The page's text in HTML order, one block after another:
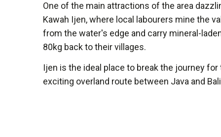
One of the main attractions of the area
Kawah Ijen, where local labourers mine the
from the water's edge and carry mineral-
80kg back to their villages.
Ijen is the ideal place to break the journey
exciting overland route between Java and